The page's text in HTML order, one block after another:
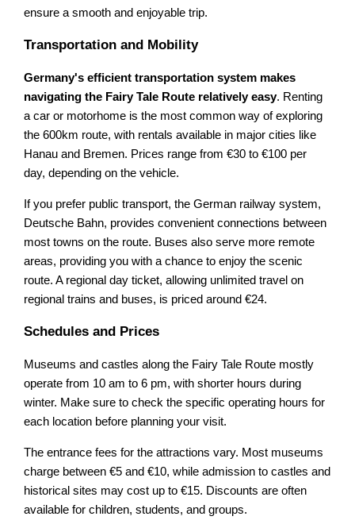
ensure a smooth and enjoyable trip.
Transportation and Mobility
Germany's efficient transportation system makes
navigating the Fairy Tale Route relatively easy. Renting
a car or motorhome is the most common way of exploring
the 600km route, with rentals available in major cities like
Hanau and Bremen. Prices range from €30 to €100 per
day, depending on the vehicle.
If you prefer public transport, the German railway system,
Deutsche Bahn, provides convenient connections between
most towns on the route. Buses also serve more remote
areas, providing you with a chance to enjoy the scenic
route. A regional day ticket, allowing unlimited travel on
regional trains and buses, is priced around €24.
Schedules and Prices
Museums and castles along the Fairy Tale Route mostly
operate from 10 am to 6 pm, with shorter hours during
winter. Make sure to check the specific operating hours for
each location before planning your visit.
The entrance fees for the attractions vary. Most museums
charge between €5 and €10, while admission to castles and
historical sites may cost up to €15. Discounts are often
available for children, students, and groups.